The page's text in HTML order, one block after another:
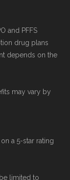
and is
program.
and
and PFFS
drug plans
depends on the
may vary by
a 5-star rating
limited to